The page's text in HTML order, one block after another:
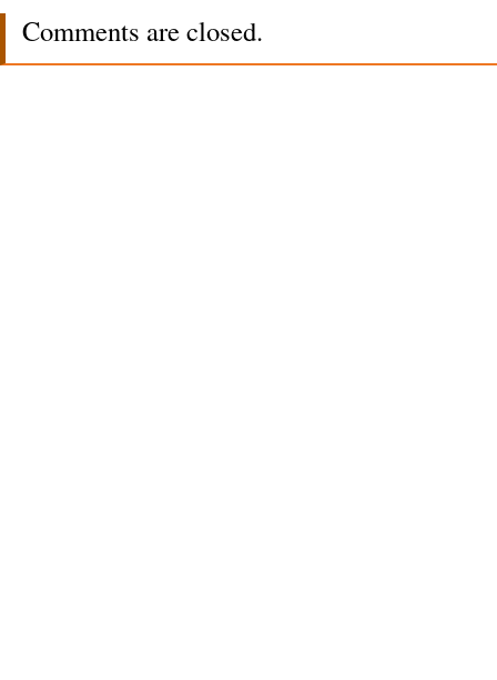
Comments are closed.